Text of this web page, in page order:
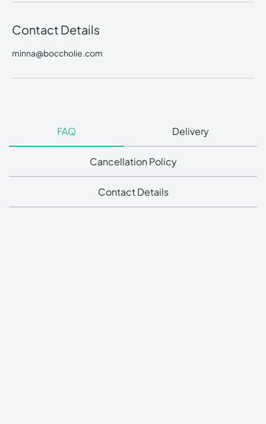
FAQ Delivery
Cancellation Policy
Contact Details
Contact Details
minna@boccholie.com